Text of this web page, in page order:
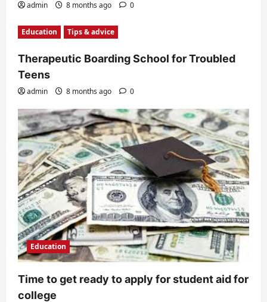
admin 8 months ago 0
Education Tips & advice
Therapeutic Boarding School for Troubled
Teens
admin 8 months ago 0
Education
Time to get ready to apply for student aid for
college